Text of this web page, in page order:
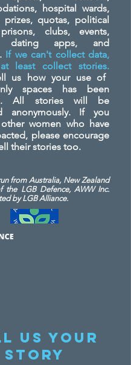
hospital wards,
prizes, quotas, political
clubs, events,
dating apps, and
If we can't collect data,
least collect stories.
us how your use of
spaces has been
All stories will be
anonymously. If you
women who have
please encourage
their stories too.
from Australia, New Zealand
the LGB Defence, AWW Inc.
by LGB Alliance.
us your
story